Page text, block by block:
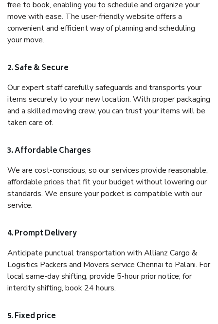
free to book, enabling you to schedule and organize your
move with ease. The user-friendly website offers a
convenient and efficient way of planning and scheduling
your move.
2. Safe & Secure
Our expert staff carefully safeguards and transports your
items securely to your new location. With proper packaging
and a skilled moving crew, you can trust your items will be
taken care of.
3. Affordable Charges
We are cost-conscious, so our services provide reasonable,
affordable prices that fit your budget without lowering our
standards. We ensure your pocket is compatible with our
service.
4. Prompt Delivery
Anticipate punctual transportation with Allianz Cargo &
Logistics Packers and Movers service Chennai to Palani. For
local same-day shifting, provide 5-hour prior notice; for
intercity shifting, book 24 hours.
5. Fixed price